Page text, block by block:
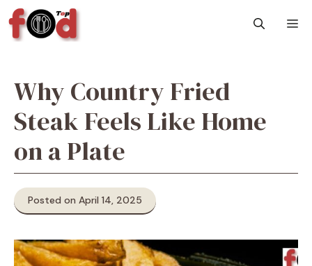
Skip
to
content
Why Country Fried
Steak Feels Like Home
on a Plate
Posted on April 14, 2025